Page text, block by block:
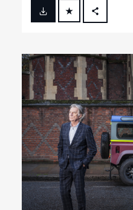
FACEBOOK
LINKEDIN
SHARE